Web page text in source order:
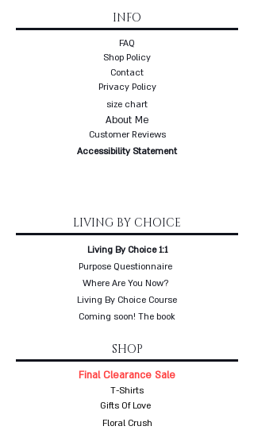
INFO
FAQ
Shop Policy
Contact
Privacy Policy
size chart
About Me
Customer Reviews
Accessibility Statement
LIVING BY CHOICE
Living By Choice 1:1
Purpose Questionnaire
Where Are You Now?
Living By Choice Course
Coming soon! The book
SHOP
Final Clearance Sale
T-Shirts
Gifts Of Love
Floral Crush